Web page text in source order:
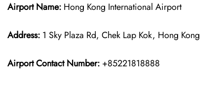
Airport Name: Hong Kong International Airport
Address: 1 Sky Plaza Rd, Chek Lap Kok, Hong Kong
Airport Contact Number: +85221818888